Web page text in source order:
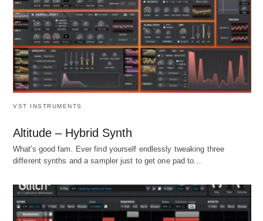
VST INSTRUMENTS
Altitude – Hybrid Synth
What's good fam. Ever find yourself endlessly tweaking three
different synths and a sampler just to get one pad to…